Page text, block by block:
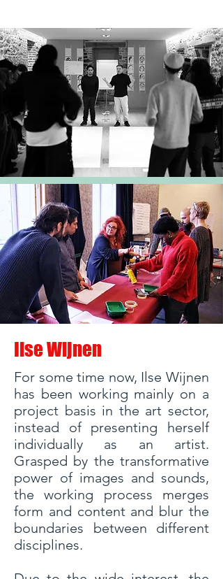
Ilse Wijnen
For some time now, Ilse Wijnen
has been working mainly on a
project basis in the art sector,
instead of presenting herself
individually as an artist.
Grasped by the transformative
power of images and sounds,
the working process merges
form and content and blur the
boundaries between different
disciplines.